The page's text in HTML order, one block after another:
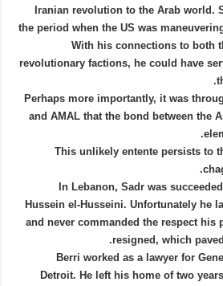
Iranian revolution to the Arab world.
the period when the US was
With his connections to both
revolutionary factions, he could have
Perhaps more importantly, it was
and AMAL that the bond between the
[19] This unlikely entente persists
In Lebanon, Sadr was
Hussein el-Husseini. Unfortunately he
and never commanded the respect his
resigned, which
Berri worked as a lawyer for
Detroit. He left his home of two